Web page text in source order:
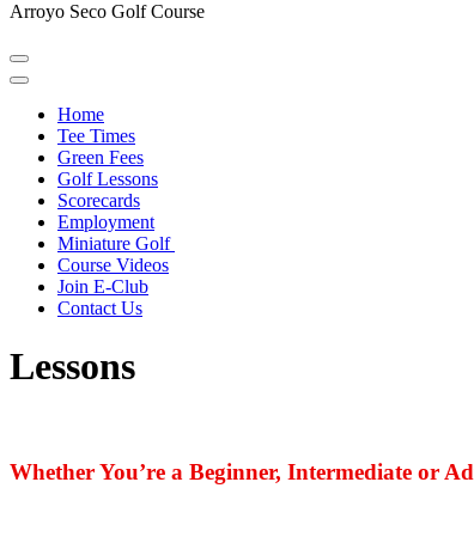
Arroyo Seco Golf Course
Home
Tee Times
Green Fees
Golf Lessons
Scorecards
Employment
Miniature Golf
Course Videos
Join E-Club
Contact Us
Lessons
Whether You’re a Beginner, Intermediate or